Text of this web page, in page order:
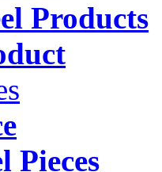
Products
Pieces